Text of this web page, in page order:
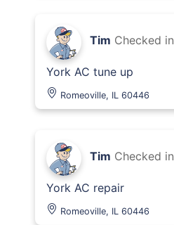
Tim Checked in
York AC tune up
Romeoville, IL 60446
Tim Checked in
York AC repair
Romeoville, IL 60446